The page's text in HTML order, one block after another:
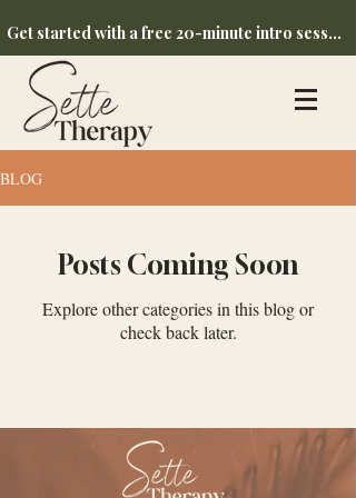
Get started with a free 20-minute intro session
BLOG
Posts Coming Soon
Explore other categories in this blog or
check back later.